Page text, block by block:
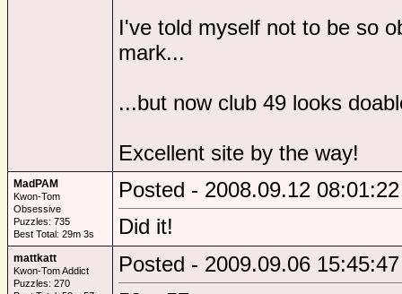
I've told myself not to be so
mark...
...but now club 49 looks
Excellent site by the way!
MadPAM
Kwon-Tom
Obsessive
Puzzles: 735
Best Total: 29m 3s
Posted - 2008.09.12 08:01:22
Did it!
mattkatt
Kwon-Tom Addict
Puzzles: 270
Posted - 2009.09.06 15:45:47